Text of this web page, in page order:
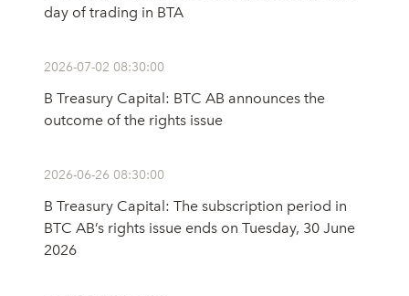
day of trading in BTA
2026-07-02 08:30:00
B Treasury Capital: BTC AB announces the
outcome of the rights issue
2026-06-26 08:30:00
B Treasury Capital: The subscription period in
BTC AB’s rights issue ends on Tuesday, 30 June
2026